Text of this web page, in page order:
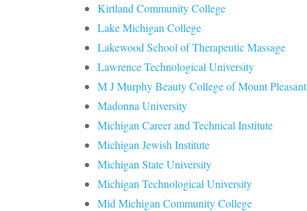
Kirtland Community College
Lake Michigan College
Lakewood School of Therapeutic Massage
Lawrence Technological University
M J Murphy Beauty College of Mount Pleasant
Madonna University
Michigan Career and Technical Institute
Michigan Jewish Institute
Michigan State University
Michigan Technological University
Mid Michigan Community College